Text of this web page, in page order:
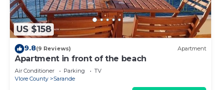
US $158
9.8(9 Reviews) Apartment
Apartment in front of the beach
Air Conditioner Parking
TV
Vlore County
Sarande